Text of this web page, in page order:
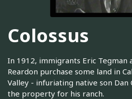
Colossus
In 1912, immigrants Eric Tegman
Reardon purchase some land in
Valley - infuriating native son
the property for his ranch.